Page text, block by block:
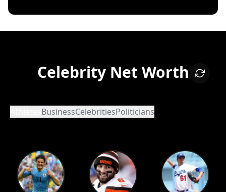
Celebrity Net Worth
BusinessCelebritiesPoliticians